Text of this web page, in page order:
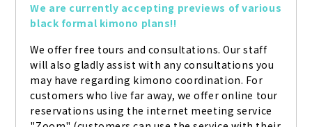
We are currently accepting previews of various
black formal kimono plans!!
We offer free tours and consultations. Our staff
will also gladly assist with any consultations you
may have regarding kimono coordination. For
customers who live far away, we offer online tour
reservations using the internet meeting service